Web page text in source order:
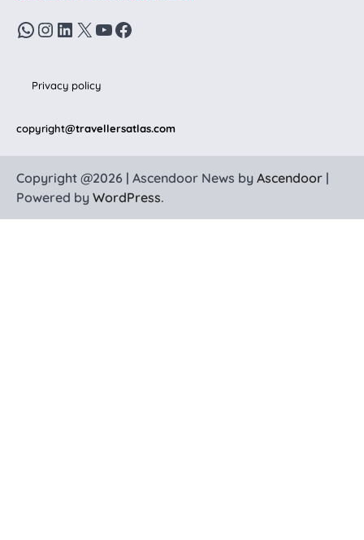
WhatsApp
Instagram
LinkedIn
X YouTube
Facebook
Privacy policy
copyright@travellersatlas.com
Copyright @2026 | Ascendoor News by Ascendoor |
Powered by WordPress.